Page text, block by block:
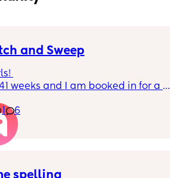
and Sweep
41 weeks and I am booked in for a
I have been in false labour and
my mucus plug around 5 times.
many of you have had successful
1 6
spelling